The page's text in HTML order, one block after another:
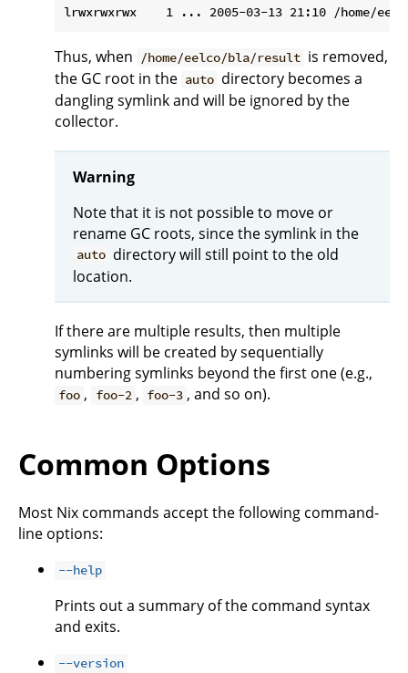
Thus, when /home/eelco/bla/result is removed,
the GC root in the auto directory becomes a
dangling symlink and will be ignored by the
collector.
Warning
Note that it is not possible to move or
rename GC roots, since the symlink in the
auto directory will still point to the old
location.
If there are multiple results, then multiple
symlinks will be created by sequentially
numbering symlinks beyond the first one (e.g.,
foo , foo-2 , foo-3 , and so on).
Common Options
Most Nix commands accept the following command-
line options:
--help
Prints out a summary of the command syntax
and exits.
--version